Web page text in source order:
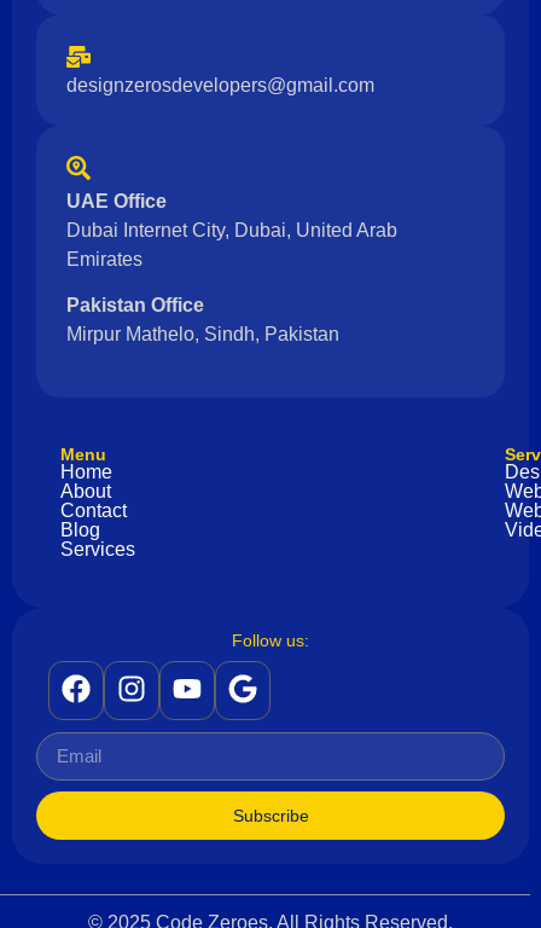
designzerosdevelopers@gmail.com
UAE Office
Dubai Internet City, Dubai, United Arab
Emirates
Pakistan Office
Mirpur Mathelo, Sindh, Pakistan
Menu
Home
About
Contact
Blog
Services
Follow us:
Subscribe
© 2025 Code Zeroes. All Rights Reserved.